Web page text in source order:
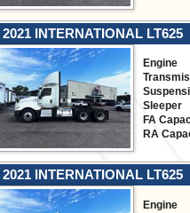
2021 INTERNATIONAL LT625
Engine
Sleeper
FA
RA
2021 INTERNATIONAL LT625
Engine